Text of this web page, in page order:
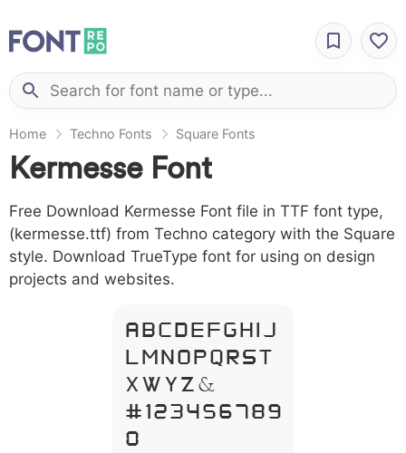
Home Techno Fonts Square Fonts
Kermesse Font
Free Download Kermesse Font file in TTF font type,
(kermesse.ttf) from Techno category with the Square
style. Download TrueType font for using on design
projects and websites.
A B C D E F G H I J
L M N O P Q R S T
X W Y Z &
# 1 2 3 4 5 6 7 8 9
0